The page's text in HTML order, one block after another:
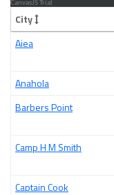
City
Aiea
Anahola
Barbers Point
Camp H M Smith
Captain Cook